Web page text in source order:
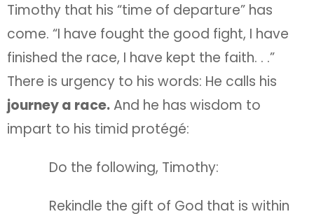
Timothy that his “time of departure” has
come. “I have fought the good fight, I have
finished the race, I have kept the faith. . .”
There is urgency to his words: He calls his
journey a race.And he has wisdom to
impart to his timid protégé:
Do the following, Timothy:
Rekindle the gift of God that is within